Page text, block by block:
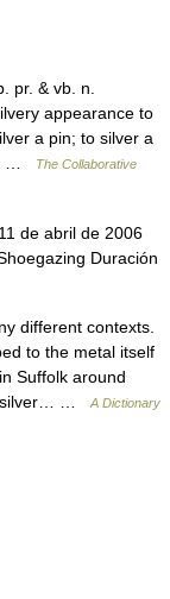
pr. & vb. n.
appearance to
a pin; to silver a
…
The Collaborative
de abril de 2006
Duración
different contexts.
to the metal itself
Suffolk around
silver… …
A Dictionary